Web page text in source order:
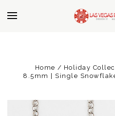
Home Holiday
8.5mm | Single